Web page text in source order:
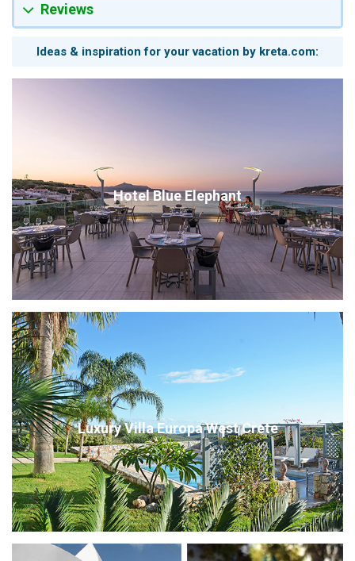
Reviews
Ideas & inspiration for your vacation by kreta.com:
Hotel Blue Elephant
Luxury Villa Europa West Crete